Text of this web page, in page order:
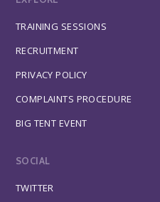
TRAINING SESSIONS
RECRUITMENT
PRIVACY POLICY
COMPLAINTS PROCEDURE
BIG TENT EVENT
SOCIAL
TWITTER